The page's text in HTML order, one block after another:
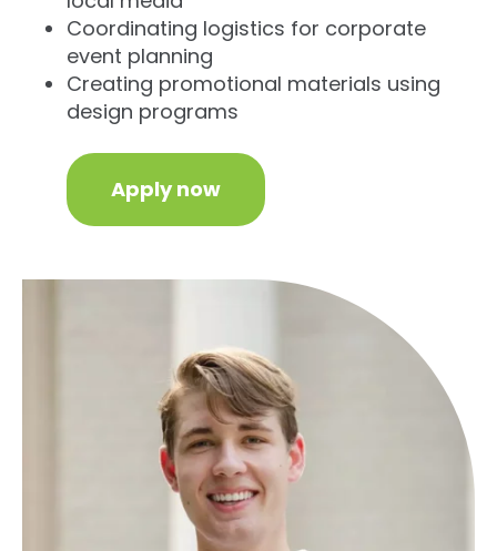
Coordinating logistics for corporate
event planning
Creating promotional materials using
design programs
Apply now